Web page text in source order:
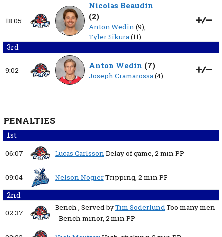
18:05
Nicolas Beaudin
(2)
Anton Wedin(9),
Tyler Sikura(11)
3rd
9:02 Anton Wedin (7)
Joseph Cramarossa(4)
PENALTIES
1st
06:07 Lucas CarlssonDelay of game, 2 minPP
09:04 Nelson NogierTripping, 2 minPP
2nd
02:37
Bench, Served byTim SoderlundToo many men
- Bench minor, 2 minPP